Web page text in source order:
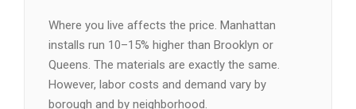
Where you live affects the price. Manhattan
installs run 10–15% higher than Brooklyn or
Queens. The materials are exactly the same.
However, labor costs and demand vary by
borough and by neighborhood.